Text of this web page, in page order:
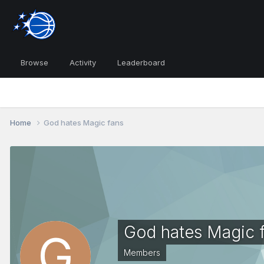
Browse Activity Leaderboard
Home God hates Magic fans
God hates Magic
Members